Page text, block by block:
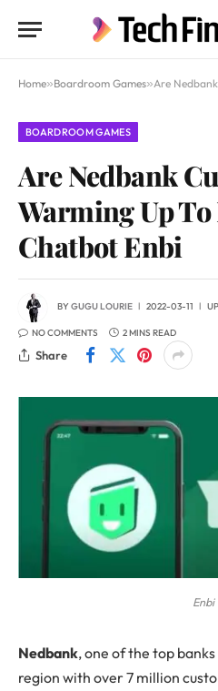
Home»Boardroom Games»Are Nedbank
BOARDROOM GAMES
Are Nedbank
Warming Up
Chatbot Enbi
BYGUGU LOURIE 2022-03-11
NO COMMENTS 2 MINS READ
Share
Enbi
Nedbank, one of the top
region with over 7 million